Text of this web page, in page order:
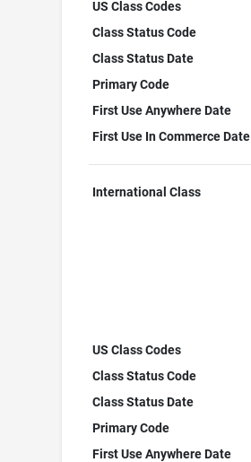
US Class Codes
Class Status Code
Class Status Date
Primary Code
First Use Anywhere Date
First Use In Commerce Date
International Class
US Class Codes
Class Status Code
Class Status Date
Primary Code
First Use Anywhere Date